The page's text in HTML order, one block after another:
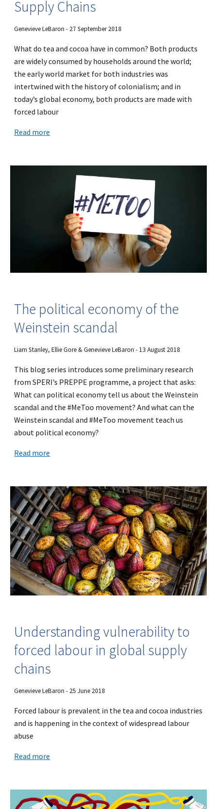
Supply Chains
Genevieve LeBaron - 27 September 2018
What do tea and cocoa have in common? Both products
are widely consumed by households around the world;
the early world market for both industries was
intertwined with the history of colonialism; and in
today’s global economy, both products are made with
forced labour
Read more
The political economy of the
Weinstein scandal
Liam Stanley, Ellie Gore & Genevieve LeBaron - 13 August 2018
This blog series introduces some preliminary research
from SPERI’s PREPPE programme, a project that asks:
What can political economy tell us about the Weinstein
scandal and the #MeToo movement? And what can the
Weinstein scandal and #MeToo movement teach us
about political economy?
Read more
Understanding vulnerability to
forced labour in global supply
chains
Genevieve LeBaron - 25 June 2018
Forced labour is prevalent in the tea and cocoa industries
and is happening in the context of widespread labour
abuse
Read more